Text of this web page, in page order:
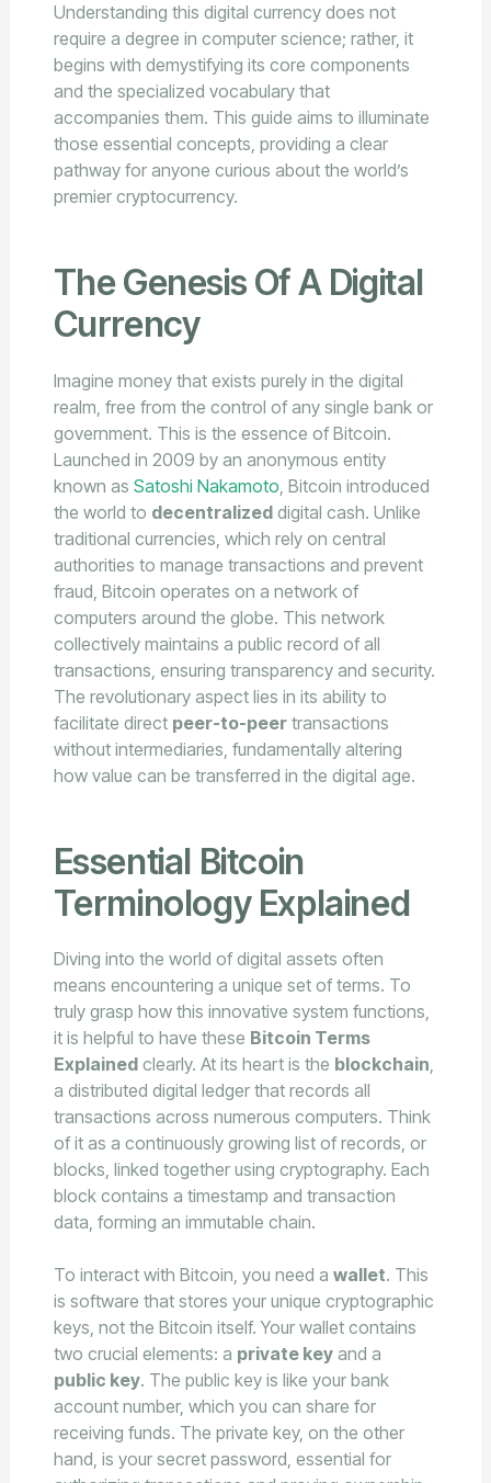
Understanding this digital currency does not
require a degree in computer science; rather, it
begins with demystifying its core components
and the specialized vocabulary that
accompanies them. This guide aims to illuminate
those essential concepts, providing a clear
pathway for anyone curious about the world’s
premier cryptocurrency.
The Genesis Of A Digital
Currency
Imagine money that exists purely in the digital
realm, free from the control of any single bank or
government. This is the essence of Bitcoin.
Launched in 2009 by an anonymous entity
known as Satoshi Nakamoto , Bitcoin introduced
the world to decentralizeddigital cash. Unlike
traditional currencies, which rely on central
authorities to manage transactions and prevent
fraud, Bitcoin operates on a network of
computers around the globe. This network
collectively maintains a public record of all
transactions, ensuring transparency and security.
The revolutionary aspect lies in its ability to
facilitate direct peer-to-peertransactions
without intermediaries, fundamentally altering
how value can be transferred in the digital age.
Essential Bitcoin
Terminology Explained
Diving into the world of digital assets often
means encountering a unique set of terms. To
truly grasp how this innovative system functions,
it is helpful to have these Bitcoin Terms
Explainedclearly. At its heart is the blockchain,
a distributed digital ledger that records all
transactions across numerous computers. Think
of it as a continuously growing list of records, or
blocks, linked together using cryptography. Each
block contains a timestamp and transaction
data, forming an immutable chain.
To interact with Bitcoin, you need a wallet. This
is software that stores your unique cryptographic
keys, not the Bitcoin itself. Your wallet contains
two crucial elements: a private keyand a
public key. The public key is like your bank
account number, which you can share for
receiving funds. The private key, on the other
hand, is your secret password, essential for